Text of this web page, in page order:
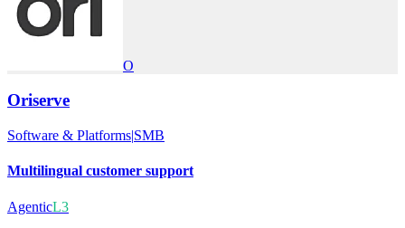
O
Oriserve
Software & Platforms|SMB
Multilingual customer support
AgenticL3